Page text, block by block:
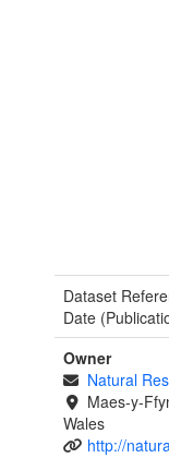
Dataset
Date
Owner
Natural
Maes-y-
Wales
http://